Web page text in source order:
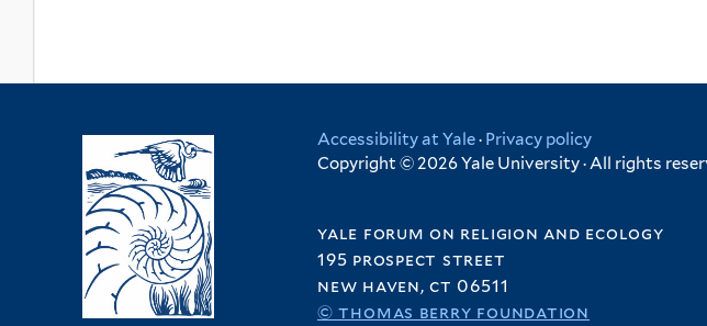
Accessibility at Yale· Privacy policy
Copyright © 2026 Yale University · All rights
yale forum on religion and ecology
195 prospect street
new haven, ct 06511
© thomas berry foundation